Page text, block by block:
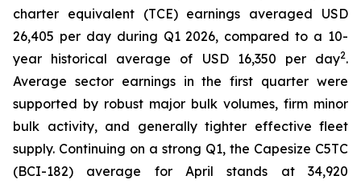
charter equivalent (TCE) earnings averaged USD
26,405 per day during Q1 2026, compared to a 10-
year historical average of USD 16,350 per day2.
Average sector earnings in the first quarter were
supported by robust major bulk volumes, firm minor
bulk activity, and generally tighter effective fleet
supply. Continuing on a strong Q1, the Capesize C5TC
(BCI-182) average for April stands at 34,920